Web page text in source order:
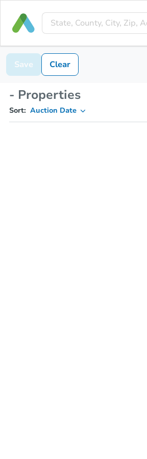
Save Clear
- Properties
Sort: Auction Date